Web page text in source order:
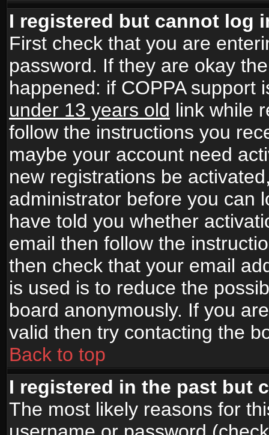
I registered but cannot log
First check that you are
password. If they are okay
happened: if COPPA
under 13 years old link while
follow the instructions you
maybe your account need
new registrations be
administrator before you can
have told you whether
email then follow the
then check that your email
is used is to reduce the
board anonymously. If you
valid then try contacting the
Back to top
I registered in the past but
The most likely reasons for